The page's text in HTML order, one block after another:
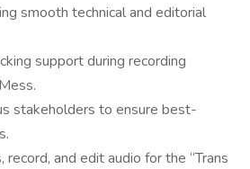
smooth technical and editorial
support during recording
stakeholders to ensure best-
and edit audio for the “Trans